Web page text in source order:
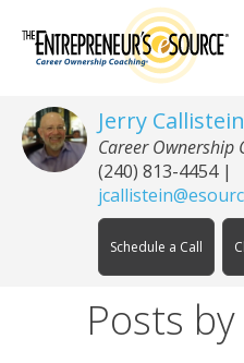
Jerry Callistein
Career Ownership
(240) 813-4454|
Schedule a Call
Posts